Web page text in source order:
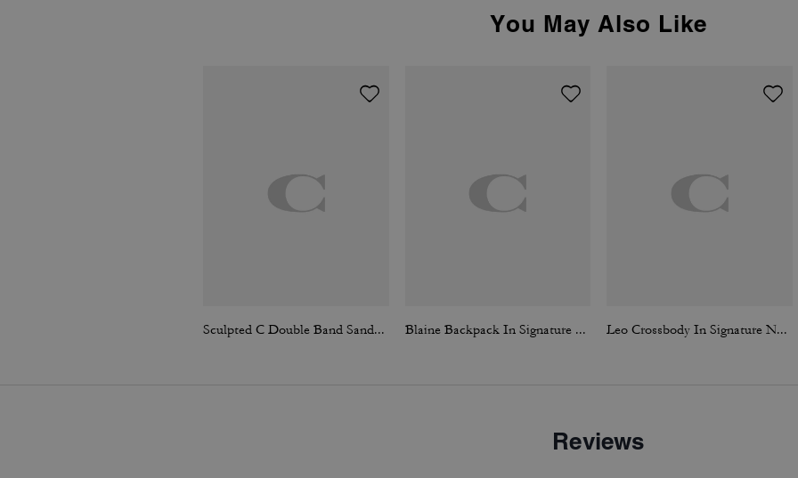
You May Also Like
Sculpted C Double Band Sandal With Quilting Blaine Backpack In Signature Canvas Leo Crossbody In Signature Nylon
Reviews